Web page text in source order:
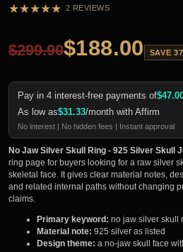
★★★★★ 2 REVIEWS
$299.90$188.00 SAVE
Pay in 4 interest-free payments of$
As low as$31.33/month with Affirm
No interest | No hidden fees | Instant approval
No Jaw Silver Skull Ring - 925 Silver Skull
ring page for buyers looking for a raw silver
skeletal face. It gives clear material notes,
and related internal paths without changing
claims.
Primary keyword: no jaw silver skull
Material note: 925 silver as listed
Design theme: a no-jaw skull face